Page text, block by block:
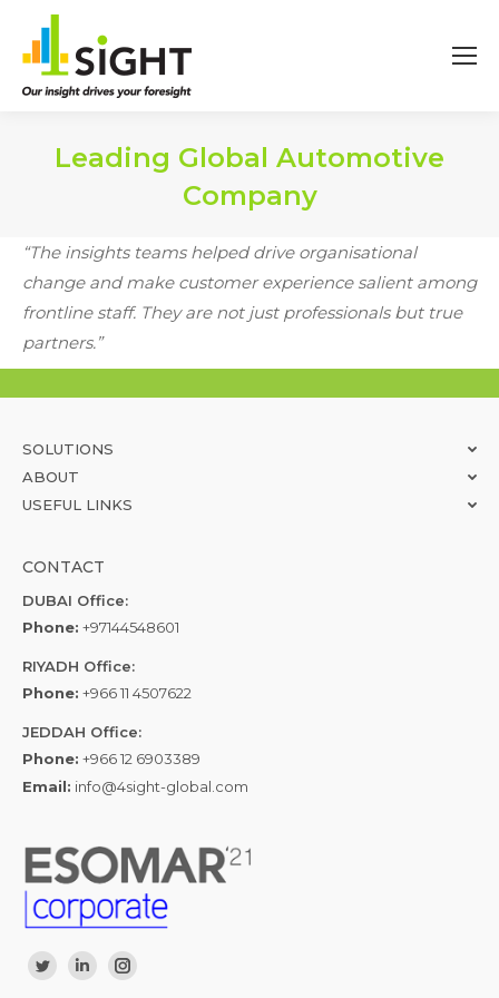
Leading Global Automotive
Company
“The insights teams helped drive organisational
change and make customer experience salient among
frontline staff. They are not just professionals but true
partners.”
SOLUTIONS
ABOUT
USEFUL LINKS
CONTACT
DUBAI Office:
Phone: +97144548601
RIYADH Office:
Phone: +966 11 4507622
JEDDAH Office:
Phone: +966 12 6903389
Email: info@4sight-global.com
Find us on:
TwitterLinkedinInstagram